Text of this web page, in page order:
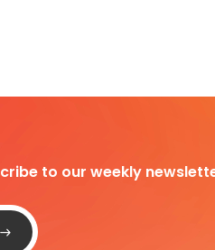
to our weekly